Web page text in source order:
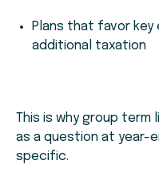
Plans that favor key
additional taxation
This is why group
as a question at year-
specific.